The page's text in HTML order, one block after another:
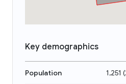
Key demographics
Population 1,251 (